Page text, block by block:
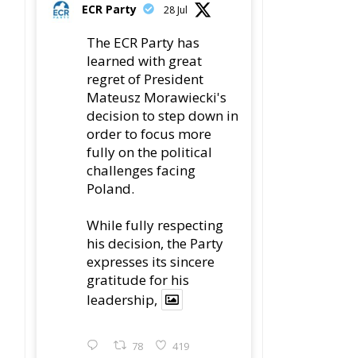
ECR Party 28 Jul
The ECR Party has
learned with great
regret of President
Mateusz Morawiecki's
decision to step down in
order to focus more
fully on the political
challenges facing
Poland.
While fully respecting
his decision, the Party
expresses its sincere
gratitude for his
leadership,
78 419